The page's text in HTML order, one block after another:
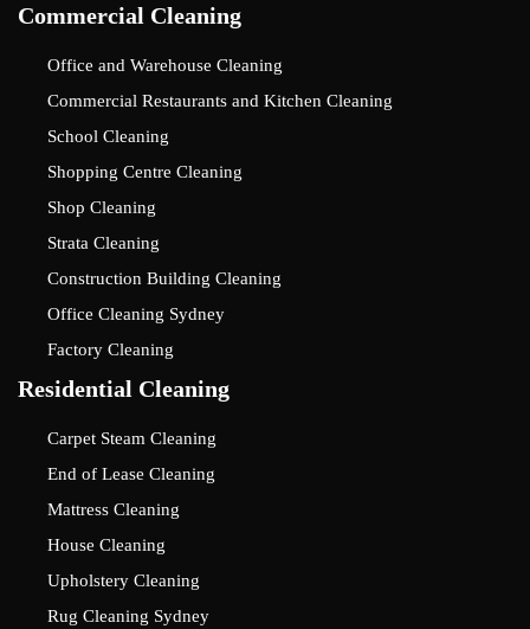
Commercial Cleaning
Office and Warehouse Cleaning
Commercial Restaurants and Kitchen Cleaning
School Cleaning
Shopping Centre Cleaning
Shop Cleaning
Strata Cleaning
Construction Building Cleaning
Office Cleaning Sydney
Factory Cleaning
Residential Cleaning
Carpet Steam Cleaning
End of Lease Cleaning
Mattress Cleaning
House Cleaning
Upholstery Cleaning
Rug Cleaning Sydney